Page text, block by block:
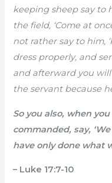
keeping sheep say to
the field, ‘Come at
not rather say to him,
dress properly, and
and afterward you
the servant because
So you also, when
commanded, say,
have only done what
– Luke 17:7-10